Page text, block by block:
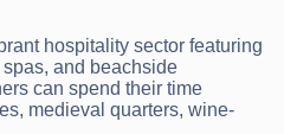
hospitality sector featuring
and beachside
can spend their time
medieval quarters, wine-